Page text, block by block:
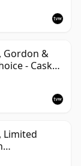
Gordon &
- Cask
Limited